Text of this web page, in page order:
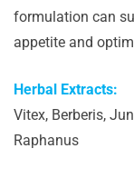
formulation can
appetite and
Herbal Extracts:
Vitex, Berberis,
Raphanus